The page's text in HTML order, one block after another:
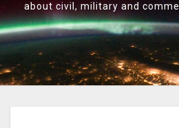
about civil, military and